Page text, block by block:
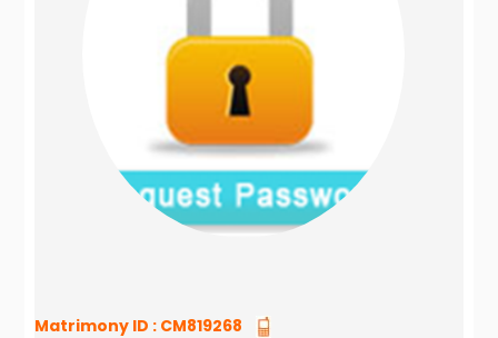
Matrimony ID : CM819268